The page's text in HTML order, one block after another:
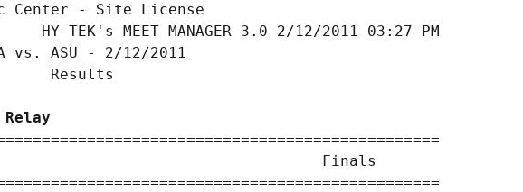
Center - Site License
HY-TEK's MEET MANAGER 3.0 2/12/2011 03:27 PM
UofA vs. ASU - 2/12/2011
Results
Relay
Finals